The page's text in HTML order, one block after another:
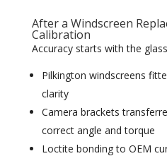
After a Windscreen
Calibration
Accuracy starts with the
Pilkington windscreens
clarity
Camera brackets
correct angle and torque
Loctite bonding to OEM